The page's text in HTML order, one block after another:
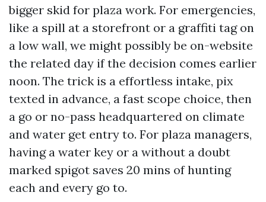
bigger skid for plaza work. For emergencies,
like a spill at a storefront or a graffiti tag on
a low wall, we might possibly be on-website
the related day if the decision comes earlier
noon. The trick is a effortless intake, pix
texted in advance, a fast scope choice, then
a go or no-pass headquartered on climate
and water get entry to. For plaza managers,
having a water key or a without a doubt
marked spigot saves 20 mins of hunting
each and every go to.